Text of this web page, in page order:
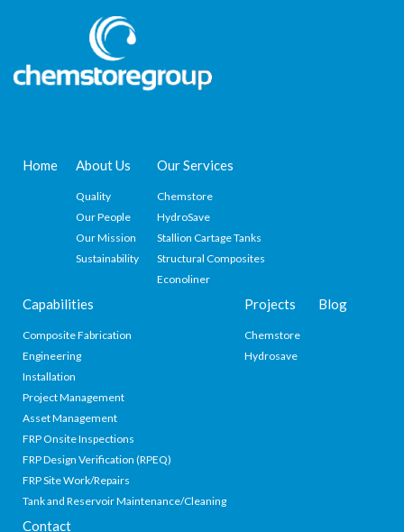
Home About Us
Quality
Our People
Our Mission
Sustainability
Our Services
Chemstore
HydroSave
Stallion Cartage Tanks
Structural Composites
Econoliner
Capabilities
Composite Fabrication
Engineering
Installation
Project Management
Asset Management
FRP Onsite Inspections
FRP Design Verification (RPEQ)
FRP Site Work/Repairs
Tank and Reservoir Maintenance/Cleaning
Projects
Chemstore
Hydrosave
Blog
Contact